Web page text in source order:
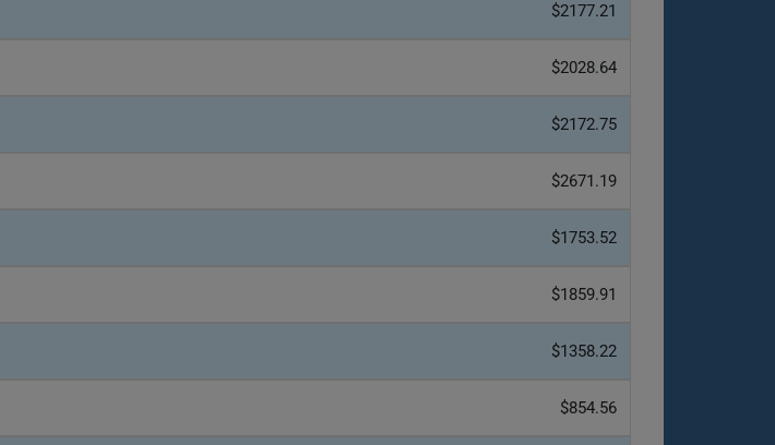
$2177.21
$2028.64
$2172.75
$2671.19
$1753.52
$1859.91
$1358.22
$854.56